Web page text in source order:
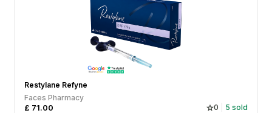
Restylane Refyne
Faces Pharmacy
£ 71.00 0 5 sold